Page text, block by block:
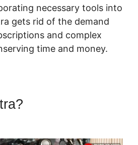
necessary tools into
gets rid of the demand
and complex
time and money.